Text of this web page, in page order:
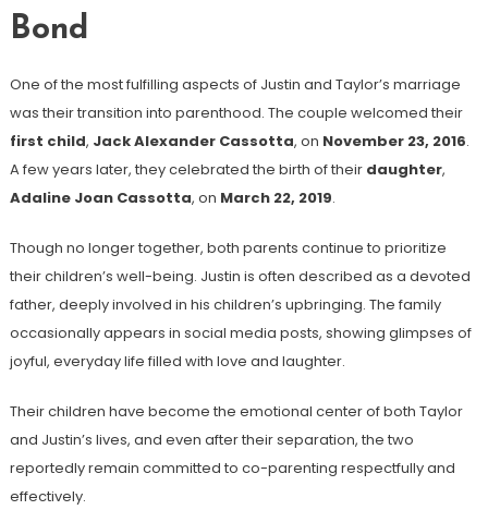
Bond
One of the most fulfilling aspects of Justin and Taylor’s marriage
was their transition into parenthood. The couple welcomed their
first child, Jack Alexander Cassotta, on November 23, 2016.
A few years later, they celebrated the birth of their daughter,
Adaline Joan Cassotta, on March 22, 2019.
Though no longer together, both parents continue to prioritize
their children’s well-being. Justin is often described as a devoted
father, deeply involved in his children’s upbringing. The family
occasionally appears in social media posts, showing glimpses of
joyful, everyday life filled with love and laughter.
Their children have become the emotional center of both Taylor
and Justin’s lives, and even after their separation, the two
reportedly remain committed to co-parenting respectfully and
effectively.